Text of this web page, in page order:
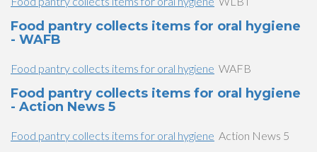
Food pantry collects items for oral hygiene
- WAFB
Food pantry collects items for oral hygiene WAFB
Food pantry collects items for oral hygiene
- Action News 5
Food pantry collects items for oral hygiene Action News 5